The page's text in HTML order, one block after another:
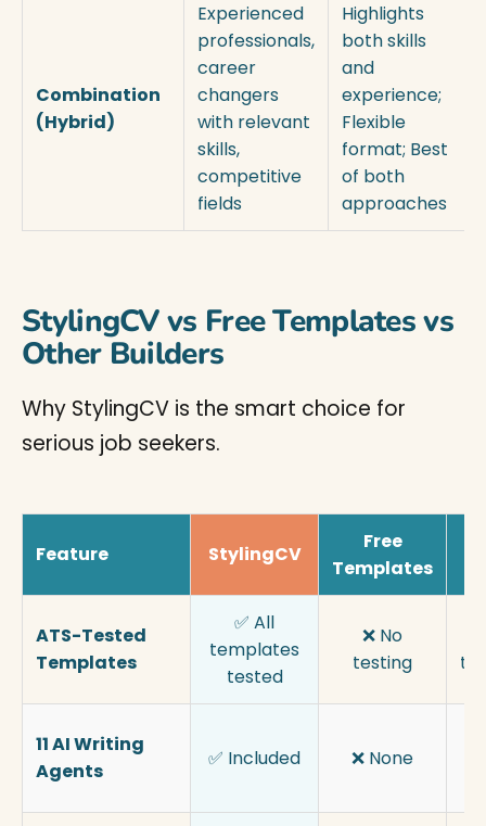
Combination
(Hybrid)
Experienced
professionals,
career
changers
with relevant
skills,
competitive
fields
Highlights
both skills
and
experience;
Flexible
format; Best
of both
approaches
StylingCV vs Free Templates vs
Other Builders
Why StylingCV is the smart choice for
serious job seekers.
Feature StylingCV
Free
Templates
ATS-Tested
Templates
✅ All
templates
tested
❌ No
testing
11 AI Writing
Agents
✅ Included ❌ None